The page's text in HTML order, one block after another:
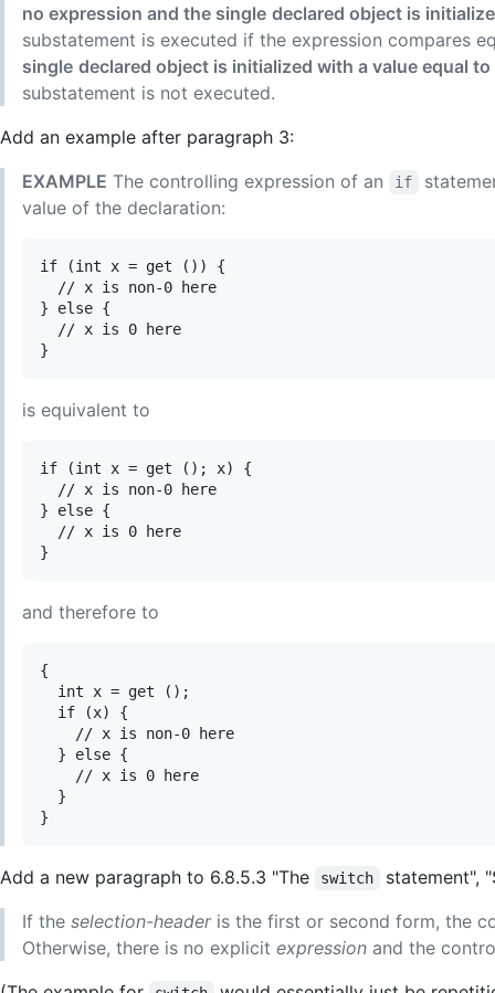
no expression and the single declared object is
substatement is executed if the expression compares
single declared object is initialized with a value equal to
substatement is not executed.
Add an example after paragraph 3:
EXAMPLE The controlling expression of an if
value of the declaration:
if (int x = get ()) {
  // x is non-0 here
} else {
  // x is 0 here
is equivalent to
if (int x = get (); x) {
  // x is non-0 here
} else {
  // x is 0 here
and therefore to
{
  int x = get ();
  if (x) {
    // x is non-0 here
  } else {
    // x is 0 here
  }
Add a new paragraph to 6.8.5.3 "The switch
statement",
If the selection-headeris the first or second form, the
Otherwise, there is no explicit expression and the